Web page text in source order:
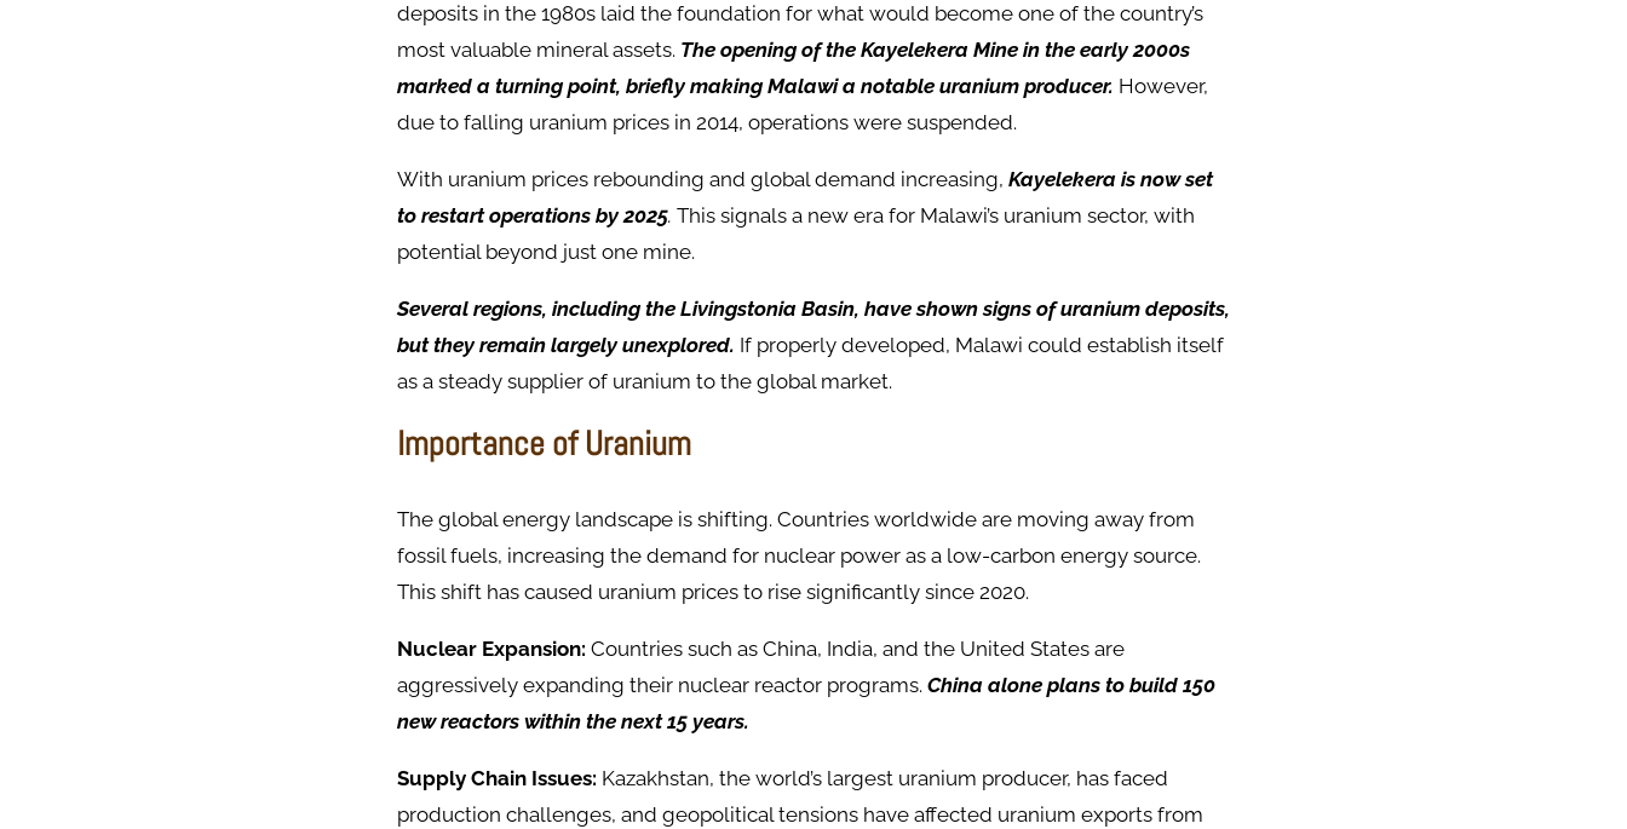
deposits in the 1980s laid the foundation for what would become one of the country’s
most valuable mineral assets. The opening of the Kayelekera Mine in the early 2000s
marked a turning point, briefly making Malawi a notable uranium producer. However,
due to falling uranium prices in 2014, operations were suspended.
With uranium prices rebounding and global demand increasing, Kayelekera is now set
to restart operations by 2025. This signals a new era for Malawi’s uranium sector, with
potential beyond just one mine.
Several regions, including the Livingstonia Basin, have shown signs of uranium deposits,
but they remain largely unexplored. If properly developed, Malawi could establish itself
as a steady supplier of uranium to the global market.
Importance of Uranium
The global energy landscape is shifting. Countries worldwide are moving away from
fossil fuels, increasing the demand for nuclear power as a low-carbon energy source.
This shift has caused uranium prices to rise significantly since 2020.
Nuclear Expansion: Countries such as China, India, and the United States are
aggressively expanding their nuclear reactor programs. China alone plans to build 150
new reactors within the next 15 years.
Supply Chain Issues: Kazakhstan, the world’s largest uranium producer, has faced
production challenges, and geopolitical tensions have affected uranium exports from